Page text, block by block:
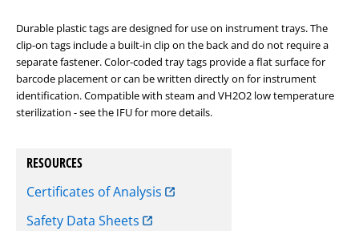
Durable plastic tags are designed for use on instrument trays. The
clip-on tags include a built-in clip on the back and do not require a
separate fastener. Color-coded tray tags provide a flat surface for
barcode placement or can be written directly on for instrument
identification. Compatible with steam and VH2O2 low temperature
sterilization - see the IFU for more details.
RESOURCES
Certificates of Analysis
Safety Data Sheets